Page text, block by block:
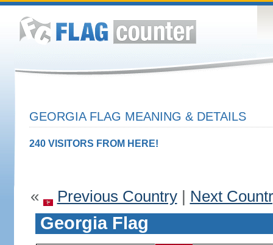
GEORGIA FLAG MEANING & DETAILS
240 VISITORS FROM HERE!
« Previous Country| Next
Georgia Flag